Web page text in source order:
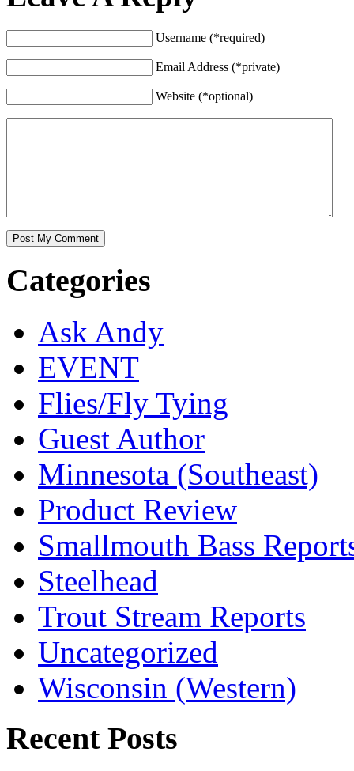
Username (*required)
Email Address (*private)
Website (*optional)
Categories
Ask Andy
EVENT
Flies/Fly Tying
Guest Author
Minnesota (Southeast)
Product Review
Smallmouth Bass
Steelhead
Trout Stream Reports
Uncategorized
Wisconsin (Western)
Recent Posts